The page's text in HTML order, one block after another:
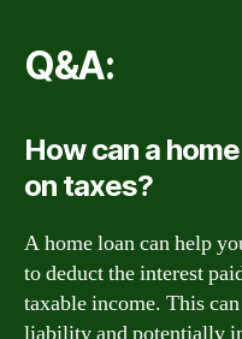
Q&A:
How can a
on taxes?
A home loan can help
to deduct the interest
taxable income. This
liability and potentially